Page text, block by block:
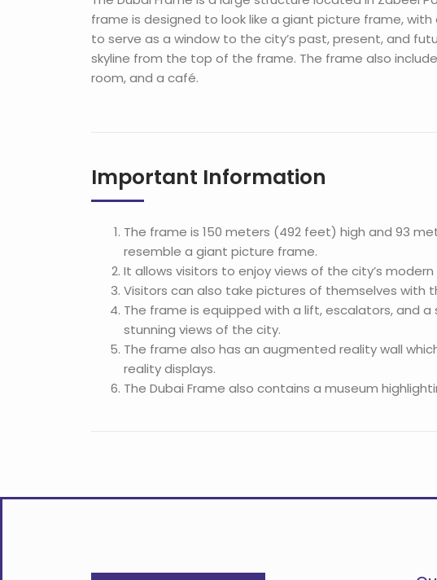
frame is designed to looklike a giant picture frame,with
to serve as a window to the city’s past,present,and
skyline from the top of the frame. The frame also
room,and a café.
Important Information
The frame is 150 meters (492 feet) high and 93
resemble a giant picture frame.
It allows visitors to enjoy views of the city’s
Visitors can also take pictures of themselves with
The frame is equipped with a lift, escalators, and a
stunning views of the city.
The frame also has an augmented reality wall
reality displays.
The Dubai Frame also contains a museum